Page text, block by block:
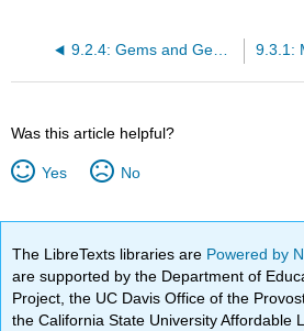
9.2.4: Gems and Gem Minerals
Was this article helpful?
Yes No
The LibreTexts libraries are Powered by
are supported by the Department of
Project, the UC Davis Office of the
the California State University Affordable